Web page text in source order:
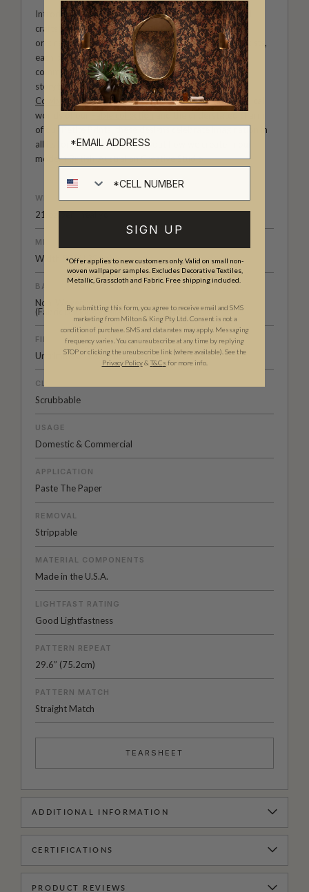
Introducing Milton & King Studio, where creativity and
craftsmanship meet. Our Studio collection showcases
original wallpaper designs created by our in-house artists,
each pattern thoughtfully developed to reflect our
commitment to quality, individuality and design-led
storytelling. From bold prints inspired by our popular
Cowboy & Western wallpaper collectionto the whimsical
worlds of our
of our
, these designs celebrate imagination in
all its forms. Explore more about how we create in our
modernBritish-Australian Creative Studio.
WEIGHT
21 oz.per lineal yd
MEDIA SIZE
Width 52” (132cm)
BACKING
Non-Woven
(Fabric backing available onrequest)
FINISH
Untrimmed - Double Cut Install
CLEANABILITY
Scrubbable
USAGE
Domestic & Commercial
APPLICATION
Paste The Paper
REMOVAL
Strippable
MATERIAL COMPONENTS
Made in the U.S.A.
LIGHTFAST RATING
Good Lightfastness
PATTERN REPEAT
29.6” (75.2cm)
PATTERN MATCH
Straight Match
TEARSHEET
ADDITIONAL INFORMATION
CERTIFICATIONS
PRODUCT REVIEWS
SIGN UP
*Offer applies to new customers only. Valid on small non-
woven wallpaper samples. Excludes Decorative Textiles,
Metallic, Grasscloth and Fabric. Free shipping included.
By submitting this form, you agree to receive email and SMS
marketing from Milton & King Pty Ltd. Consent is not a
condition of purchase. SMS and data rates may apply. Messaging
frequency varies. You can unsubscribe at any time by replying
STOP or clicking the unsubscribe link (where available). See the
Privacy Policy &T&Cs for more info.